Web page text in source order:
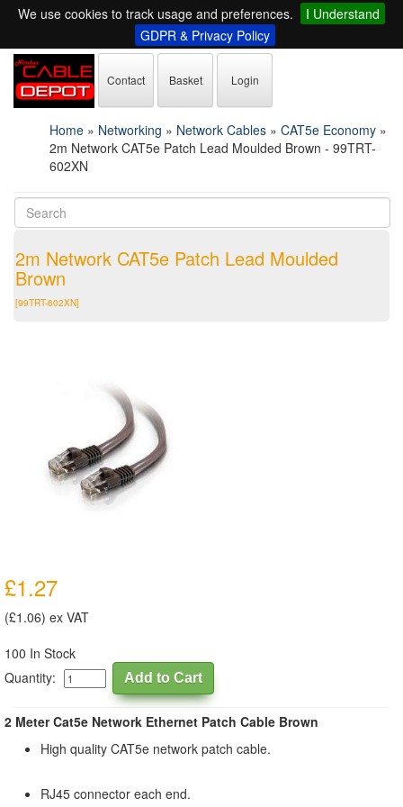
We use cookies to track usage and preferences.
I Understand
GDPR & Privacy Policy
Contact Basket Login
Home » Networking » Network Cables » CAT5e Economy »
2m Network CAT5e Patch Lead Moulded Brown - 99TRT-
602XN
2m Network CAT5e Patch Lead Moulded
Brown
[99TRT-602XN]
£1.27
(£1.06) ex VAT
100 In Stock
Quantity:
2 Meter Cat5e Network Ethernet Patch Cable Brown
High quality CAT5e network patch cable.
RJ45 connector each end.